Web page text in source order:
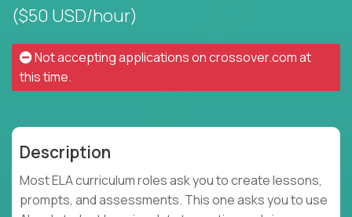
($50 USD/hour)
Not accepting applications oncrossover.comat
this time.
Description
Most ELA curriculum roles ask you to create lessons,
prompts, and assessments. This one asks you to use